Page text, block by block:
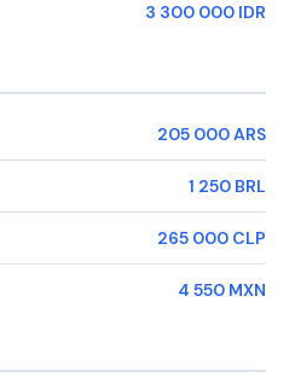
3 300 000 IDR
205 000 ARS
1 250 BRL
265 000 CLP
4 550 MXN